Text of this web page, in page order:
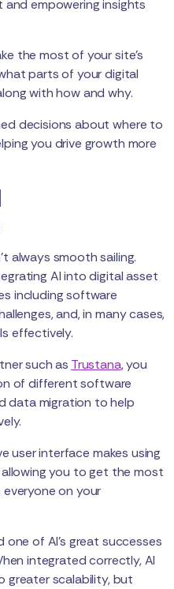
empowering insights
the most of your site's
parts of your digital
with how and why.
decisions about where to
you drive growth more
always smooth sailing.
AI into digital asset
including software
and, in many cases,
effectively.
such as Trustana, you
of different software
data migration to help
user interface makes using
you to get the most
on your
one of AI's great successes
integrated correctly, AI
greater scalability, but